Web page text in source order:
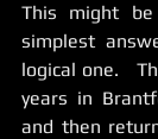
This might
simplest
logical one.
years in
and then